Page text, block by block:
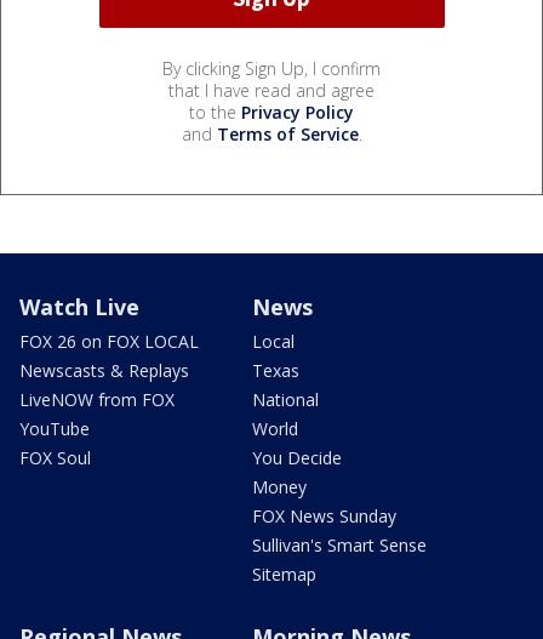
By clicking Sign Up, I confirm
that I have read and agree
to the Privacy Policy
and Terms of Service.
Watch Live
FOX 26 on FOX LOCAL
Newscasts & Replays
LiveNOW from FOX
YouTube
FOX Soul
News
Local
Texas
National
World
You Decide
Money
FOX News Sunday
Sullivan's Smart Sense
Sitemap